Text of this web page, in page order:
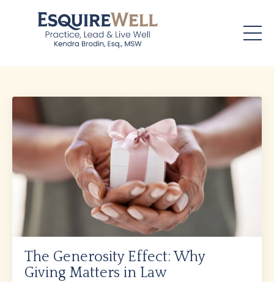
The Generosity Effect: Why
Giving Matters in Law